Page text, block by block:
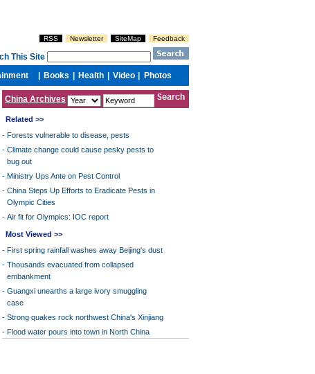
China Archives
Related >>
- Forests vulnerable to disease, pests
- Climate change could cause pesky pests to
bug out
- Ministry Ups Ante on Pest Control
- China Steps Up Efforts to Eradicate Pests in
Olympic Cities
- Air fit for Olympics: IOC report
Most Viewed >>
- First spring rainfall washes away Beijing's dust
- Thousands evacuated from collapsed
embankment
- Guangxi unearths a large ivory smuggling
case
- Strong quakes rock northwest China's Xinjiang
- Flood water pours into town in North China